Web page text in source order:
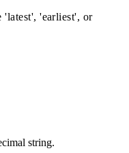
'latest', 'earliest', or
string.